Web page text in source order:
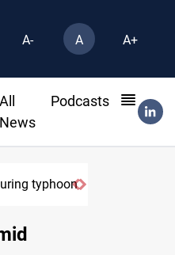
A- A A+
All
News
Podcasts
typhoon